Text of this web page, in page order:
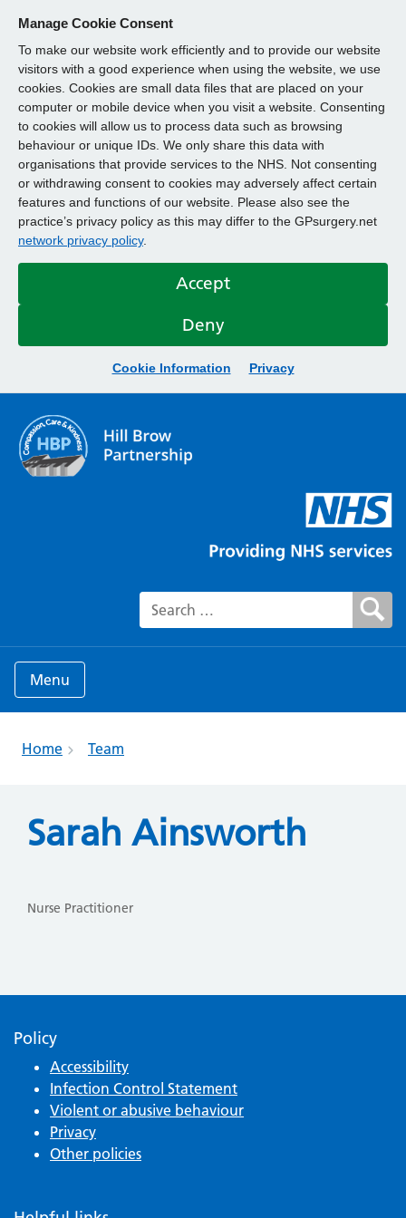
Manage Cookie Consent
To make our website work efficiently and to provide our website
visitors with a good experience when using the website, we use
cookies. Cookies are small data files that are placed on your
computer or mobile device when you visit a website. Consenting
to cookies will allow us to process data such as browsing
behaviour or unique IDs. We only share this data with
organisations that provide services to the NHS. Not consenting
or withdrawing consent to cookies may adversely affect certain
features and functions of our website. Please also see the
practice’s privacy policy as this may differ to the GPsurgery.net
network privacy policy.
Accept
Deny
Cookie Information Privacy
Search for:
Menu
Home Team
Sarah Ainsworth
Nurse Practitioner
Policy
Accessibility
Infection Control Statement
Violent or abusive behaviour
Privacy
Other policies